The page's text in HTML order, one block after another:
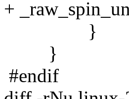
+
}
}
#endif